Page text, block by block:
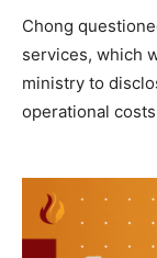
Chong
services, which
ministry to
operational